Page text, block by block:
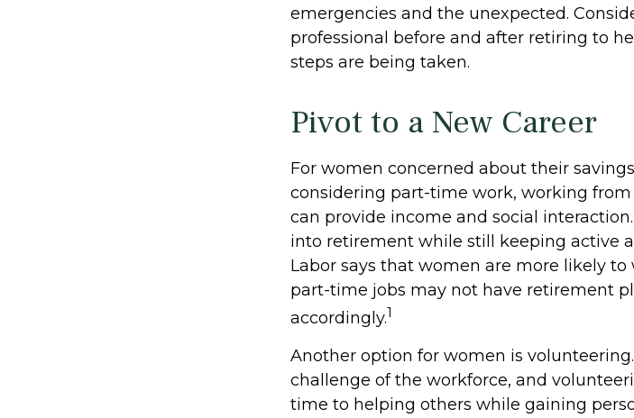
emergencies and the unexpected.
professional before and after retiring to
steps are being taken.
Pivot to a New Career
For women concerned about their
considering part-time work, working
can provide income and social
into retirement while still keeping active
Labor says that women are more likely
part-time jobs may not have retirement
accordingly.1
Another option for women is
challenge of the workforce, and
time to helping others while gaining